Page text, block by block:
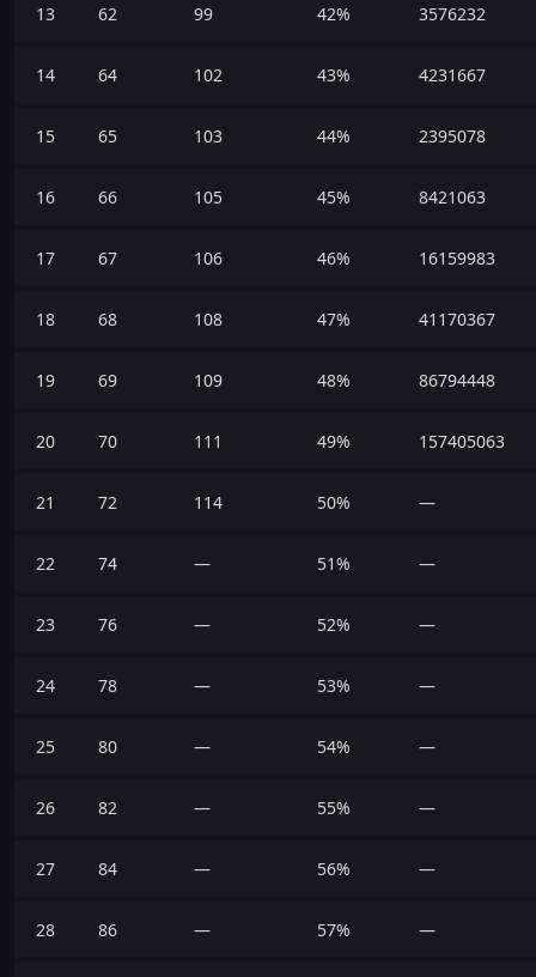
13 62 99 42% 3576232
14 64 102 43% 4231667
15 65 103 44% 2395078
16 66 105 45% 8421063
17 67 106 46% 16159983
18 68 108 47% 41170367
19 69 109 48% 86794448
20 70 111 49% 157405063
21 72 114 50% —
22 74 — 51% —
23 76 — 52% —
24 78 — 53% —
25 80 — 54% —
26 82 — 55% —
27 84 — 56% —
28 86 — 57% —